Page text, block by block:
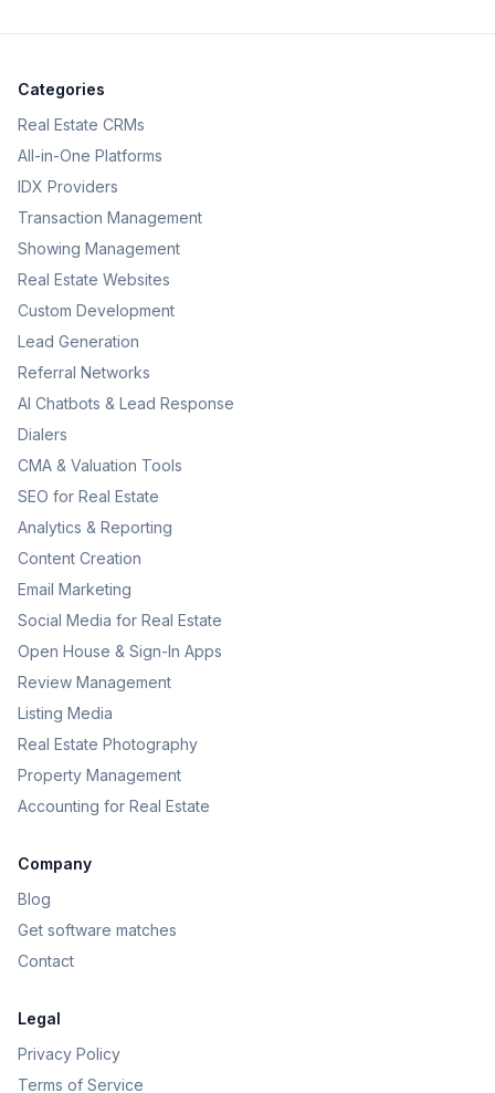
Categories
Real Estate CRMs
All-in-One Platforms
IDX Providers
Transaction Management
Showing Management
Real Estate Websites
Custom Development
Lead Generation
Referral Networks
AI Chatbots & Lead Response
Dialers
CMA & Valuation Tools
SEO for Real Estate
Analytics & Reporting
Content Creation
Email Marketing
Social Media for Real Estate
Open House & Sign-In Apps
Review Management
Listing Media
Real Estate Photography
Property Management
Accounting for Real Estate
Company
Blog
Get software matches
Contact
Legal
Privacy Policy
Terms of Service